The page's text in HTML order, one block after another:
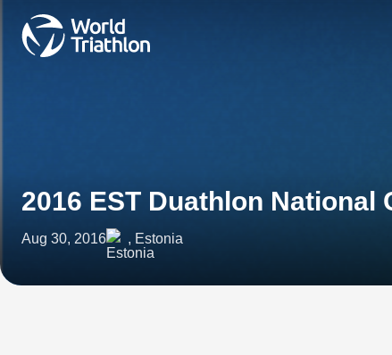
2016 EST Duathlon National
Aug 30, 2016 , Estonia